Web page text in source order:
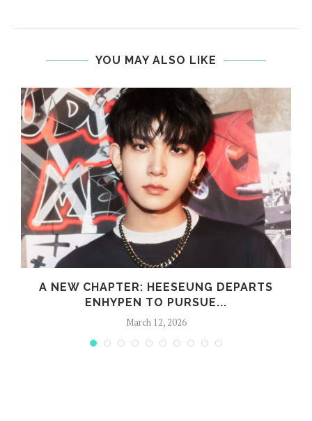
YOU MAY ALSO LIKE
A NEW CHAPTER: HEESEUNG DEPARTS
ENHYPEN TO PURSUE...
March 12, 2026